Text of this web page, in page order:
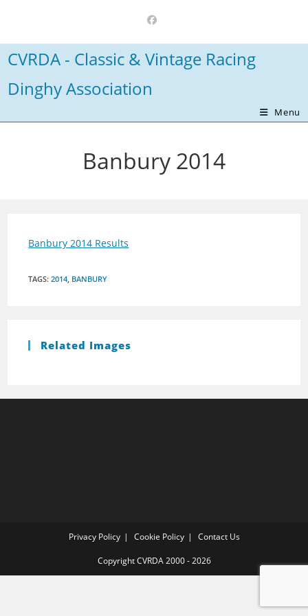
content
CVRDA - Classic & Vintage Racing
Dinghy Association
Menu
Banbury 2014
Banbury 2014 Results
TAGS:2014, BANBURY
Related Images
Privacy Policy Cookie Policy Contact Us
Copyright CVRDA 2000 - 2026